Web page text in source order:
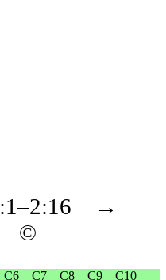
:1–2:16
→
©
C6 C7 C8 C9 C10